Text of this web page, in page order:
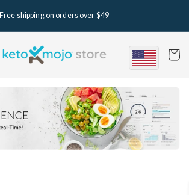
Free shipping on orders over $49
Cart